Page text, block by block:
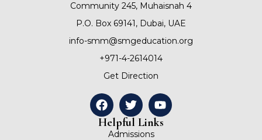
Community 245, Muhaisnah 4
P.O. Box 69141, Dubai, UAE
info-smm@smgeducation.org
+971-4-2614014
Get Direction
Helpful Links
Admissions